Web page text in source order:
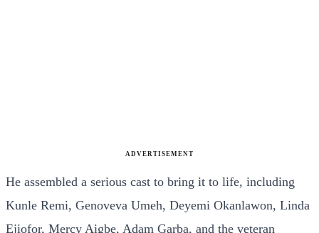
ADVERTISEMENT
He assembled a serious cast to bring it to life, including
Kunle Remi, Genoveva Umeh, Deyemi Okanlawon, Linda
Ejiofor, Mercy Aigbe, Adam Garba, and the veteran